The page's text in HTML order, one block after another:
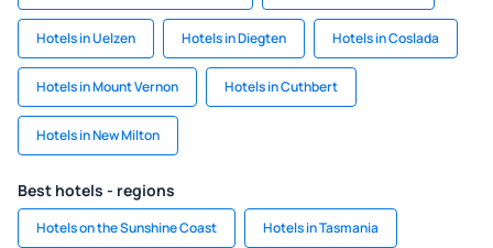
Hotels in Uelzen Hotels in Diegten Hotels in Coslada
Hotels in Mount Vernon Hotels in Cuthbert
Hotels in New Milton
Best hotels - regions
Hotels on the Sunshine Coast Hotels in Tasmania